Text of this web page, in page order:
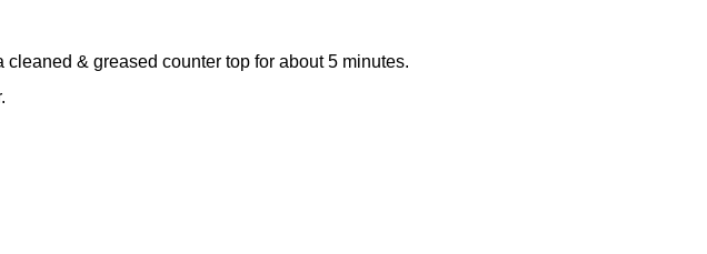
& greased counter top for about 5 minutes.